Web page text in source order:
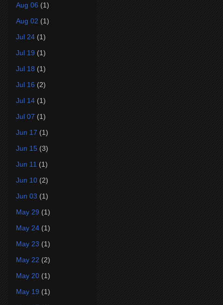
Aug 06 (1)
Aug 02 (1)
Jul 24 (1)
Jul 19 (1)
Jul 18 (1)
Jul 16 (2)
Jul 14 (1)
Jul 07 (1)
Jun 17 (1)
Jun 15 (3)
Jun 11 (1)
Jun 10 (2)
Jun 03 (1)
May 29 (1)
May 24 (1)
May 23 (1)
May 22 (2)
May 20 (1)
May 19 (1)